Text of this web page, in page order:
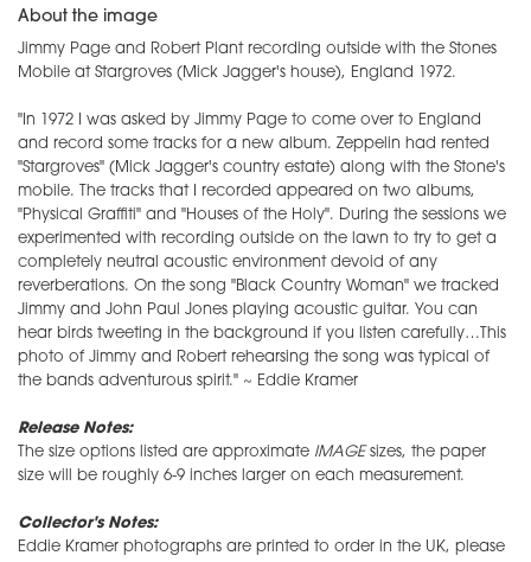
About the image
Jimmy Page and Robert Plant recording outside with the Stones
Mobile at Stargroves (Mick Jagger's house), England 1972.
"In 1972 I was asked by Jimmy Page to come over to England
and record some tracks for a new album. Zeppelin had rented
"Stargroves" (Mick Jagger's country estate) along with the Stone's
mobile. The tracks that I recorded appeared on two albums,
"Physical Graffiti" and "Houses of the Holy". During the sessions we
experimented with recording outside on the lawn to try to get a
completely neutral acoustic environment devoid of any
reverberations. On the song "Black Country Woman" we tracked
Jimmy and John Paul Jones playing acoustic guitar. You can
hear birds tweeting in the background if you listen carefully…This
photo of Jimmy and Robert rehearsing the song was typical of
the bands adventurous spirit." ~ Eddie Kramer
Release Notes:
The size options listed are approximate IMAGEsizes, the paper
size will be roughly 6-9 inches larger on each measurement.
Collector's Notes:
Eddie Kramer photographs are printed to order in the UK, please